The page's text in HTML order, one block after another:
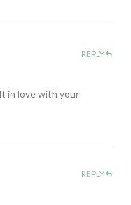
REPLY
in love with your
REPLY